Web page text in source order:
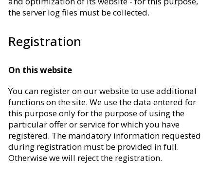
the server log files must be collected.
Registration
On this website
You can register on our website to use additional
functions on the site. We use the data entered for
this purpose only for the purpose of using the
particular offer or service for which you have
registered. The mandatory information requested
during registration must be provided in full.
Otherwise we will reject the registration.